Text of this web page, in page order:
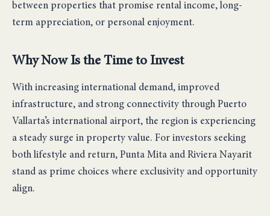
between properties that promise rental income, long-
term appreciation, or personal enjoyment.
Why Now Is the Time to Invest
With increasing international demand, improved
infrastructure, and strong connectivity through Puerto
Vallarta’s international airport, the region is experiencing
a steady surge in property value. For investors seeking
both lifestyle and return, Punta Mita and Riviera Nayarit
stand as prime choices where exclusivity and opportunity
align.